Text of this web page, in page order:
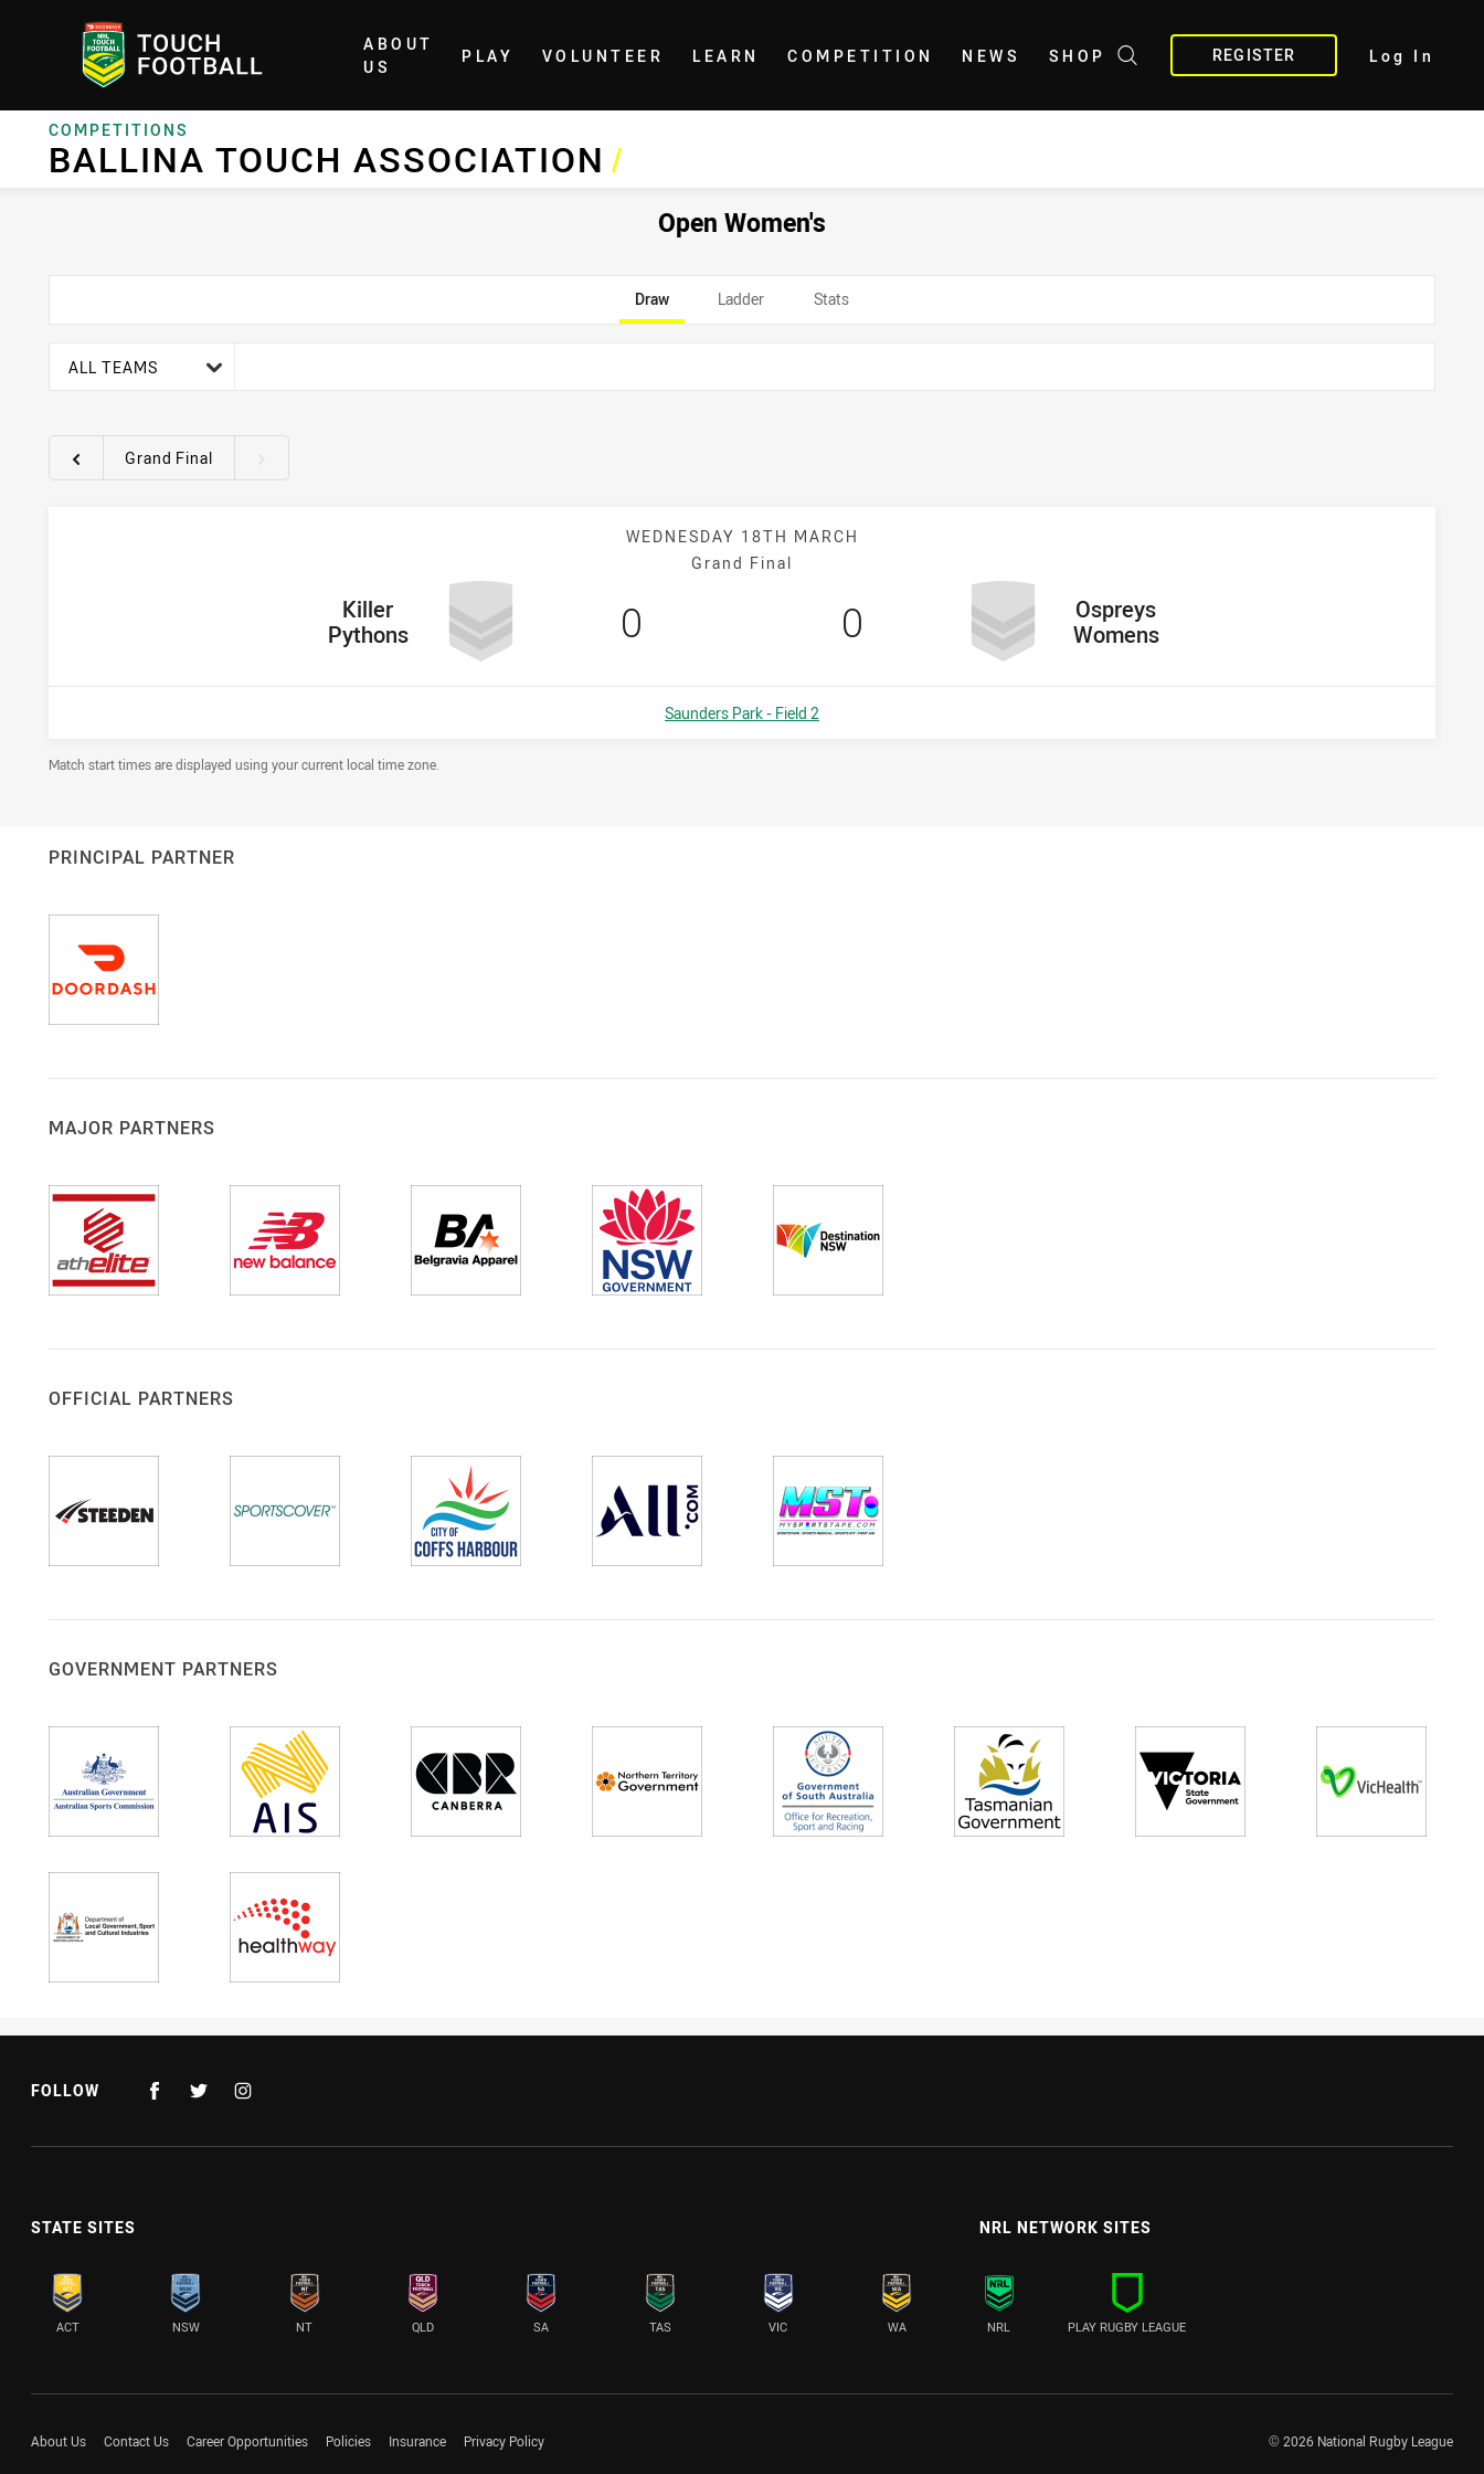
Home
ABOUT
US
PLAY VOLUNTEER LEARN COMPETITION NEWS SHOP REGISTER Log In
COMPETITIONS
BALLINA TOUCH ASSOCIATION/
Open Women's
Draw Ladder Stats
ALL TEAMS
Round filtersGrand Final
WEDNESDAY 18TH MARCH
Grand Final
home Team
Killer
Pythons
Scored
0 away Team
Ospreys
Womens
Scored
0
Venue:
Saunders Park - Field 2
Draw Disclaimer
Match start times are displayed using your current local time zone.
PRINCIPAL PARTNER
MAJOR PARTNERS
OFFICIAL PARTNERS
GOVERNMENT PARTNERS
FOLLOW
STATE SITES
ACT NSW NT QLD SA TAS VIC WA
NRL NETWORK SITES
NRL PLAY RUGBY LEAGUE
About Us Contact Us Career Opportunities Policies Insurance Privacy Policy © 2026 National Rugby League